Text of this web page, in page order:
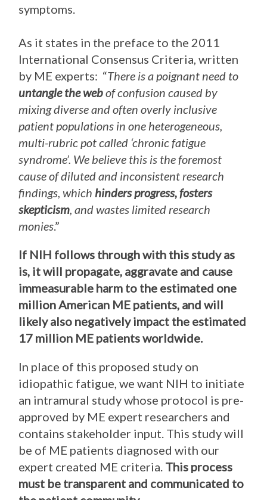
symptoms.
As it states in the preface to the 2011
International Consensus Criteria, written
by ME experts: “There is a poignant need to
untangle the webof confusion caused by
mixing diverse and often overly inclusive
patient populations in one heterogeneous,
multi-rubric pot called ‘chronic fatigue
syndrome’. We believe this is the foremost
cause of diluted and inconsistent research
findings, which hinders progress, fosters
skepticism, and wastes limited research
monies.”
If NIH follows through with this study as
is, it will propagate, aggravate and cause
immeasurable harm to the estimated one
million American ME patients, and will
likely also negatively impact the estimated
17 million ME patients worldwide.
In place of this proposed study on
idiopathic fatigue, we want NIH to initiate
an intramural study whose protocol is pre-
approved by ME expert researchers and
contains stakeholder input. This study will
be of ME patients diagnosed with our
expert created ME criteria. This process
must be transparent and communicated to